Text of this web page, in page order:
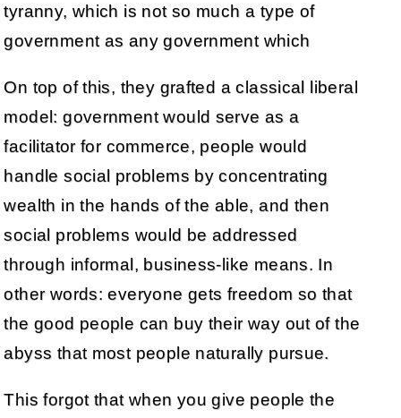
tyranny, which is not so much a type of
government as any government which
On top of this, they grafted a classical liberal
model: government would serve as a
facilitator for commerce, people would
handle social problems by concentrating
wealth in the hands of the able, and then
social problems would be addressed
through informal, business-like means. In
other words: everyone gets freedom so that
the good people can buy their way out of the
abyss that most people naturally pursue.
This forgot that when you give people the